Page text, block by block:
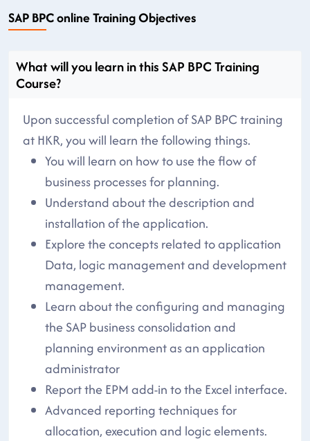
SAP BPC online Training Objectives
What will you learn in this SAP BPC Training
Course?
Upon successful completion of SAP BPC training
at HKR, you will learn the following things.
You will learn on how to use the flow of
business processes for planning.
Understand about the description and
installation of the application.
Explore the concepts related to application
Data, logic management and development
management.
Learn about the configuring and managing
the SAP business consolidation and
planning environment as an application
administrator
Report the EPM add-in to the Excel interface.
Advanced reporting techniques for
allocation, execution and logic elements.